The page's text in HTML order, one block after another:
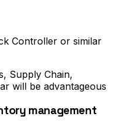
Controller or similar
Supply Chain,
will be advantageous
management